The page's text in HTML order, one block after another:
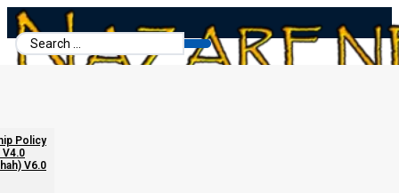
Search
...
Policy
V6.0